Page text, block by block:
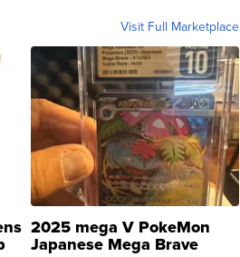
Visit Full Marketplace
2025 mega V PokeMon
Japanese Mega Brave